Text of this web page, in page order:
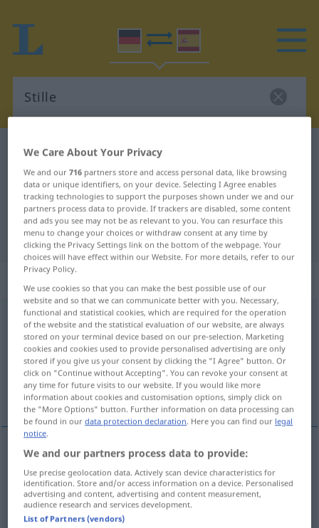
German-Spanish dictionary
German-Spanish translation for
"Stille"
"Stille" Spanish translation
„Stille“
Stillef <Stille>
Overview of all translations
(For more details, click/tap on the translation)
silencio, tranquilidad, paz, calma
silencio m Stille (≈ Schweigen)
tranquilidadf Stille(≈ Ruhe)
We Care About Your Privacy
We and our716 partners store and access personal data, like browsing
data or unique identifiers, on your device. Selecting I Agree enables
tracking technologies to support the purposes shown under we and our
partners process data to provide. If trackers are disabled, some content
and ads you see may not be as relevant to you. You can resurface this
menu to change your choices or withdraw consent at any time by
clicking the Privacy Settings link on the bottom of the webpage. Your
choices will have effect within our Website. For more details, refer to our
Privacy Policy.
We use cookies so that you can make the best possible use of our
website and so that we can communicate better with you. Necessary,
functional and statistical cookies, which are required for the operation
of the website and the statistical evaluation of our website, are always
stored on your terminal device based on our pre-selection. Marketing
cookies and cookies used to provide personalised advertising are only
stored if you give us your consent by clicking the "I Agree" button. Or
click on "Continue without Accepting". You can revoke your consent at
any time for future visits to our website. If you would like more
information about cookies and customisation options, simply click on
the "More Options" button. Further information on data processing can
be found in ourdata protection declaration. Here you can find our legal
notice.
We and our partners process data to provide:
Use precise geolocation data. Actively scan device characteristics for
identification. Store and/or access information on a device. Personalised
advertising and content, advertising and content measurement,
audience research and services development.
List of Partners (vendors)